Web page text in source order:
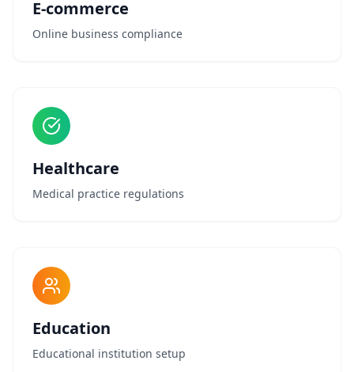
E-commerce
Online business compliance
Healthcare
Medical practice regulations
Education
Educational institution setup